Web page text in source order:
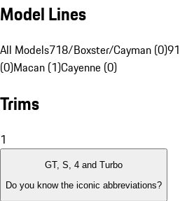
Model Lines
All Models718/Boxster/Cayman (0)
(0)Macan (1)Cayenne (0)
Trims
1
GT, S, 4 and Turbo
Do you know the iconic abbreviations?